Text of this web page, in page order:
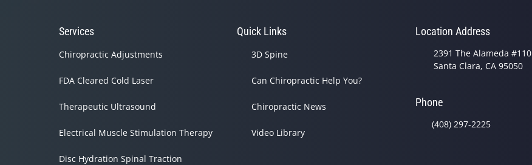
Services
Chiropractic Adjustments
FDA Cleared Cold Laser
Therapeutic Ultrasound
Electrical Muscle Stimulation Therapy
Disc Hydration Spinal Traction
Quick Links
3D Spine
Can Chiropractic Help You?
Chiropractic News
Video Library
Location Address
2391 The Alameda #110
Santa Clara, CA 95050
Phone
(408) 297-2225